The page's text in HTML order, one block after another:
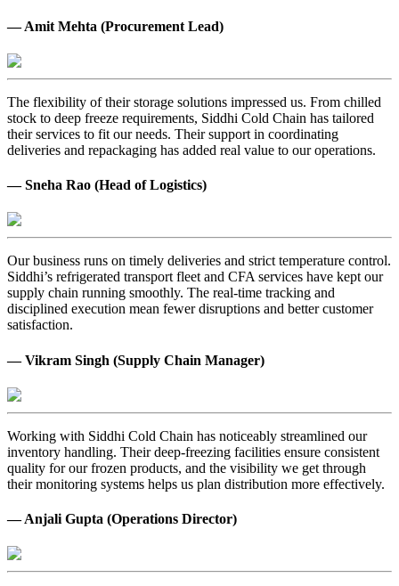
— Amit Mehta (Procurement Lead)
The flexibility of their storage solutions impressed us. From chilled
stock to deep freeze requirements, Siddhi Cold Chain has tailored
their services to fit our needs. Their support in coordinating
deliveries and repackaging has added real value to our operations.
— Sneha Rao (Head of Logistics)
Our business runs on timely deliveries and strict temperature control.
Siddhi’s refrigerated transport fleet and CFA services have kept our
supply chain running smoothly. The real-time tracking and
disciplined execution mean fewer disruptions and better customer
satisfaction.
— Vikram Singh (Supply Chain Manager)
Working with Siddhi Cold Chain has noticeably streamlined our
inventory handling. Their deep-freezing facilities ensure consistent
quality for our frozen products, and the visibility we get through
their monitoring systems helps us plan distribution more effectively.
— Anjali Gupta (Operations Director)